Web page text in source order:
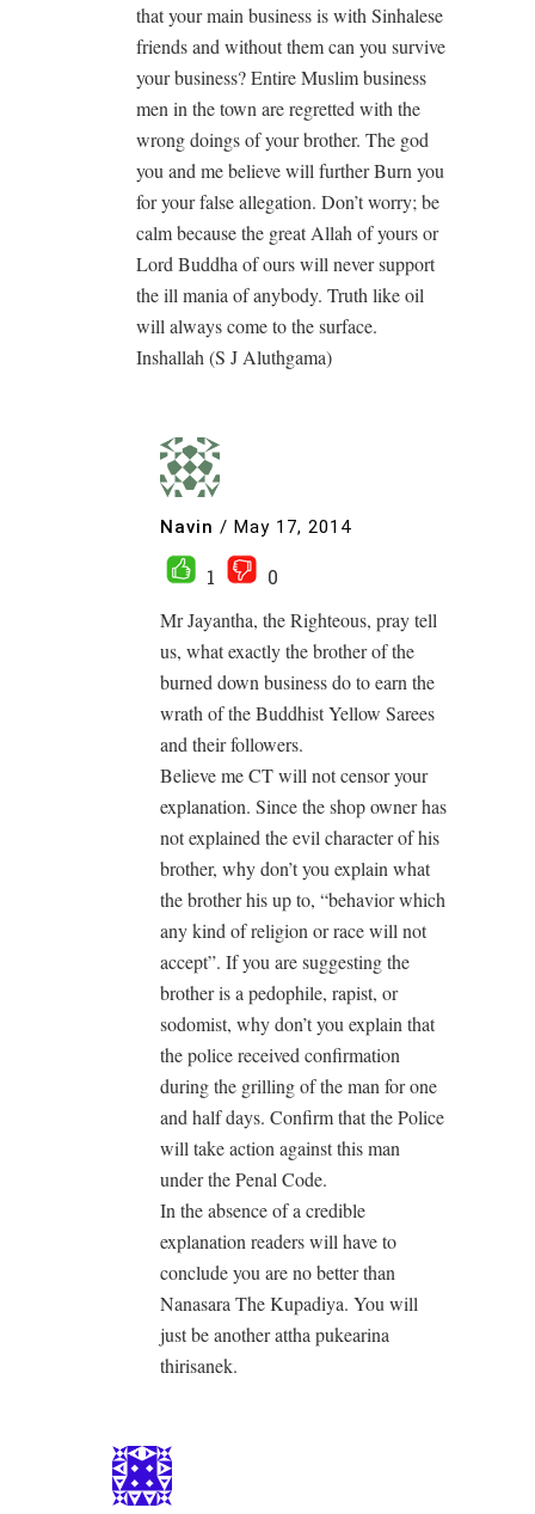
that your main business is with Sinhalese
friends and without them can you survive
your business? Entire Muslim business
men in the town are regretted with the
wrong doings of your brother. The god
you and me believe will further Burn you
for your false allegation. Don’t worry; be
calm because the great Allah of yours or
Lord Buddha of ours will never support
the ill mania of anybody. Truth like oil
will always come to the surface.
Inshallah (S J Aluthgama)
Navin / May 17, 2014
1
0
Mr Jayantha, the Righteous, pray tell
us, what exactly the brother of the
burned down business do to earn the
wrath of the Buddhist Yellow Sarees
and their followers.
Believe me CT will not censor your
explanation. Since the shop owner has
not explained the evil character of his
brother, why don’t you explain what
the brother his up to, “behavior which
any kind of religion or race will not
accept”. If you are suggesting the
brother is a pedophile, rapist, or
sodomist, why don’t you explain that
the police received confirmation
during the grilling of the man for one
and half days. Confirm that the Police
will take action against this man
under the Penal Code.
In the absence of a credible
explanation readers will have to
conclude you are no better than
Nanasara The Kupadiya. You will
just be another attha pukearina
thirisanek.